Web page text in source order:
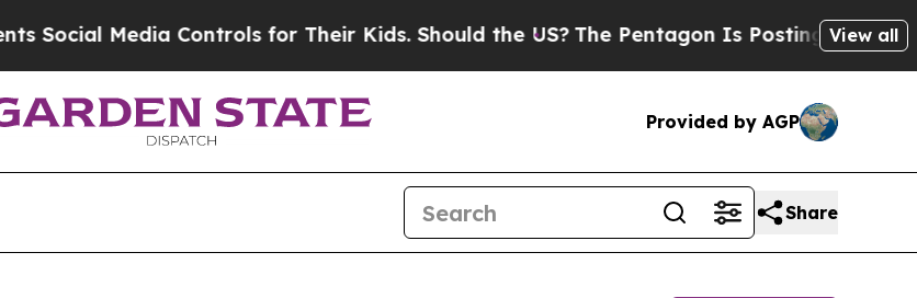
Media Controls for Their Kids. Should the US? The Pentagon Is Posting CrypticView all
Provided by AGP
Share